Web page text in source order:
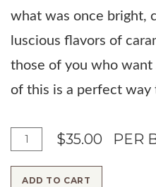
what was once bright,
luscious flavors of
those of you who
of this is a perfect way
d
u
$35.00 PER
ADD TO CART